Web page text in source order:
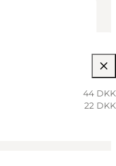
44 DKK
22 DKK